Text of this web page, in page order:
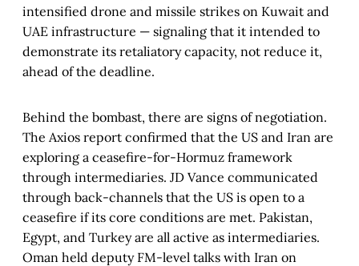
intensified drone and missile strikes on Kuwait and
UAE infrastructure — signaling that it intended to
demonstrate its retaliatory capacity, not reduce it,
ahead of the deadline.
Behind the bombast, there are signs of negotiation.
The Axios report confirmed that the US and Iran are
exploring a ceasefire-for-Hormuz framework
through intermediaries. JD Vance communicated
through back-channels that the US is open to a
ceasefire if its core conditions are met. Pakistan,
Egypt, and Turkey are all active as intermediaries.
Oman held deputy FM-level talks with Iran on